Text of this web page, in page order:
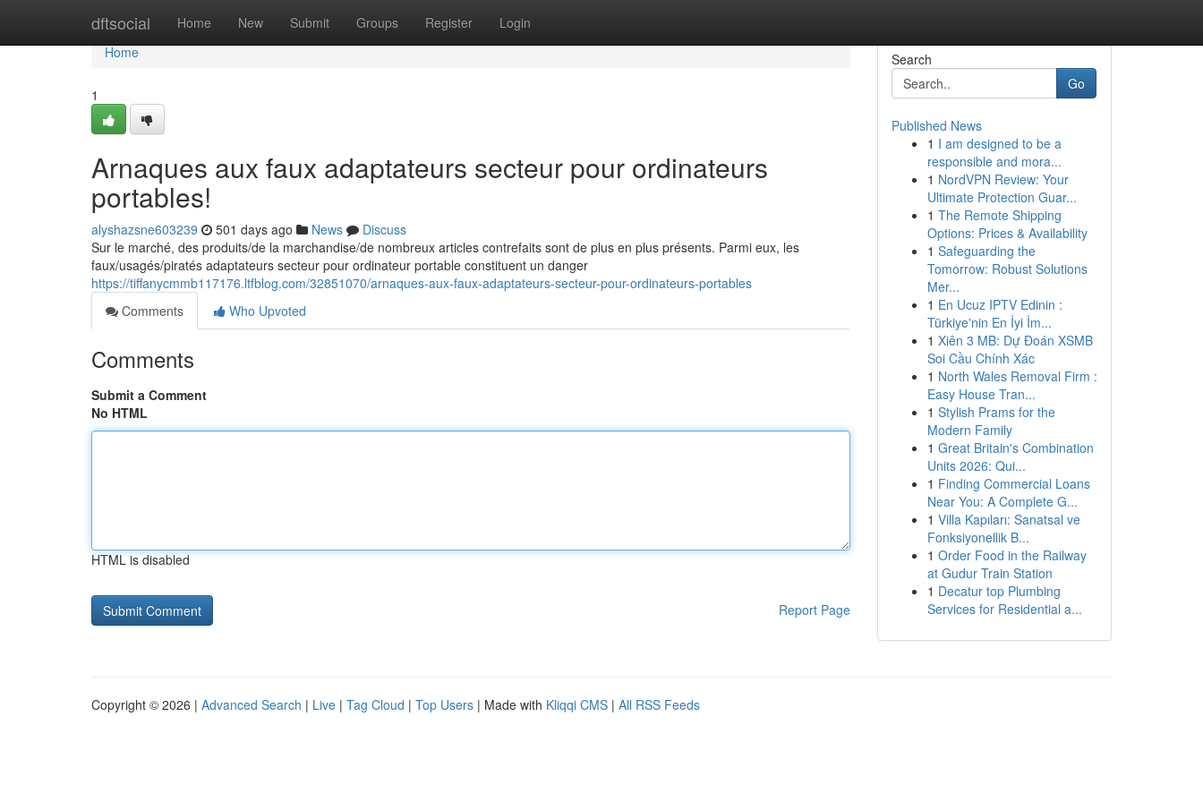
dftsocial Home New Submit Groups Register Login
Home
Home
1
Arnaques aux faux adaptateurs secteur pour ordinateurs
portables!
alyshazsne603239 501 days ago News
Discuss
Sur le marché, des produits/de la marchandise/de nombreux articles contrefaits sont de plus en plus présents. Parmi eux, les
faux/usagés/piratés adaptateurs secteur pour ordinateur portable constituent un danger
https://tiffanycmmb117176.ltfblog.com/32851070/arnaques-aux-faux-adaptateurs-secteur-pour-ordinateurs-portables
Comments
Who Upvoted
Comments
Submit a Comment
No HTML
HTML is disabled
Report Page
Search
Go
Published News
1 I am designed to be a
responsible and mora...
1 NordVPN Review: Your
Ultimate Protection Guar...
1 The Remote Shipping
Options: Prices & Availability
1 Safeguarding the
Tomorrow: Robust Solutions
Mer...
1 En Ucuz IPTV Edinin :
Türkiye'nin En İyi İm...
1 Xiên 3 MB: Dự Đoán XSMB
Soi Cầu Chính Xác
1 North Wales Removal Firm :
Easy House Tran...
1 Stylish Prams for the
Modern Family
1 Great Britain's Combination
Units 2026: Qui...
1 Finding Commercial Loans
Near You: A Complete G...
1 Villa Kapıları: Sanatsal ve
Fonksiyonellik B...
1 Order Food in the Railway
at Gudur Train Station
1 Decatur top Plumbing
Services for Residential a...
Copyright © 2026 | Advanced Search | Live | Tag Cloud | Top Users | Made with Kliqqi CMS | All RSS Feeds